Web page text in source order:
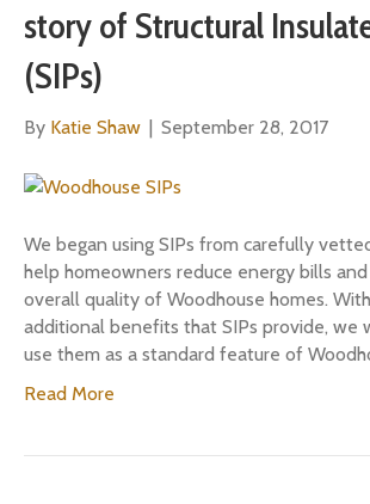
story of Structural
(SIPs)
By Katie Shaw | September 28, 2017
We began using SIPs from carefully
help homeowners reduce energy bills
overall quality of Woodhouse homes.
additional benefits that SIPs provide, we
use them as a standard feature of
Read More